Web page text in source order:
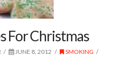
For Christmas
JUNE 8, 2012
SMOKING